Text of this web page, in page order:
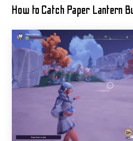
How to Catch Paper Lantern